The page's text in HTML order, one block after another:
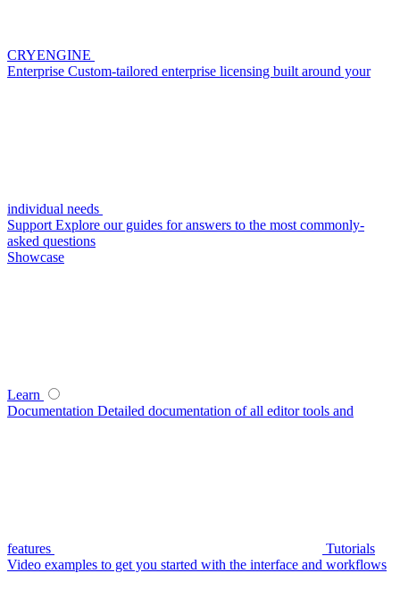
CRYENGINE
Enterprise Custom-tailored enterprise licensing built around your
individual needs
Support Explore our guides for answers to the most commonly-
asked questions
Showcase
Learn
Documentation Detailed documentation of all editor tools and
features
Tutorials
Video examples to get you started with the interface and workflows